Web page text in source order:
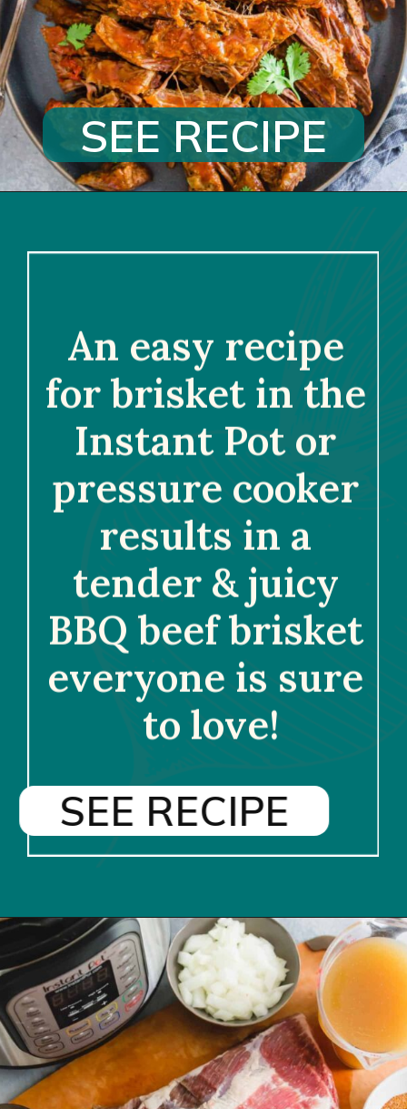
SEE RECIPE
An easy recipe
for brisket in the
Instant Pot or
pressure cooker
results in a
tender & juicy
BBQ beef brisket
everyone is sure
to love!
SEE RECIPE